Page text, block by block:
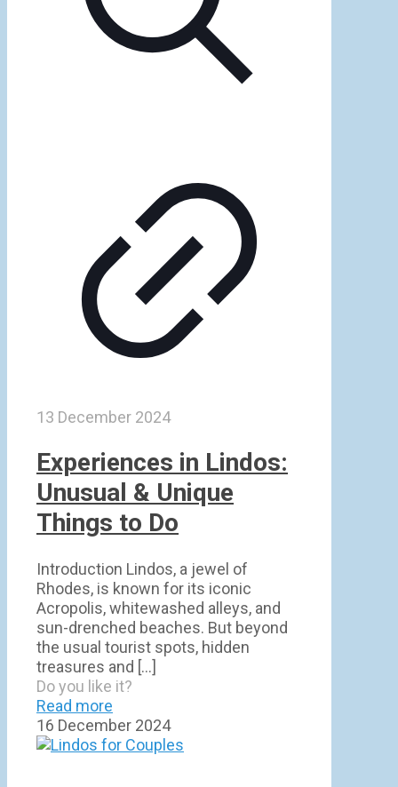
13 December 2024
Experiences in Lindos:
Unusual & Unique
Things to Do
Introduction Lindos, a jewel of
Rhodes, is known for its iconic
Acropolis, whitewashed alleys, and
sun-drenched beaches. But beyond
the usual tourist spots, hidden
treasures and […]
Do you like it?
Read more
16 December 2024